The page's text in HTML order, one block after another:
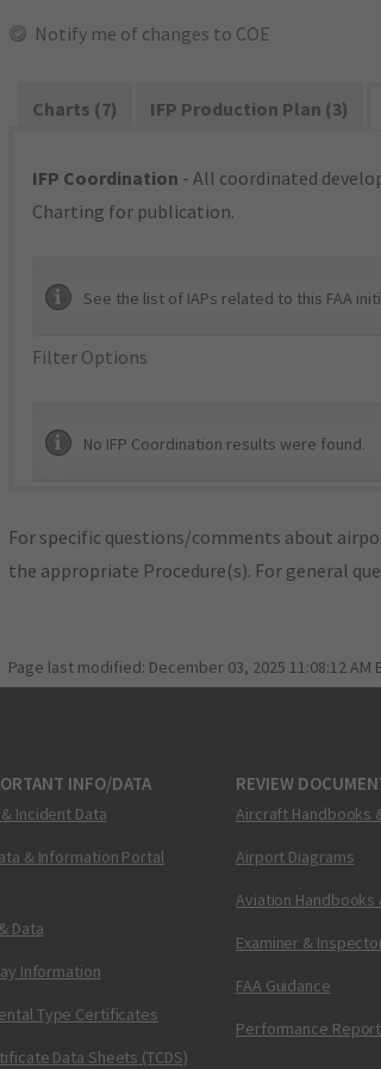
Notify me of changes to COE
Charts (7) IFP Production Plan (3)
IFP Coordination - All coordinated
Charting for publication.
See the list of IAPs related to this FAA
Filter Options
No IFP Coordination results were found.
For specific questions/comments about
the appropriate Procedure(s). For general
Page last modified: December 03, 2025 11:08:12 AM
INFO/DATA
Incident Data
& Information Portal
Data
Information
Type Certificates
Data Sheets (TCDS)
REVIEW
Aircraft Handbooks
Airport Diagrams
Aviation Handbooks
Examiner &
FAA Guidance
Performance